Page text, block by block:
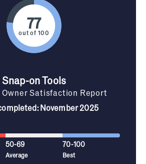
out of 100
Snap-on Tools
Owner Satisfaction Report
November 2025
50-69
Average
70-100
Best